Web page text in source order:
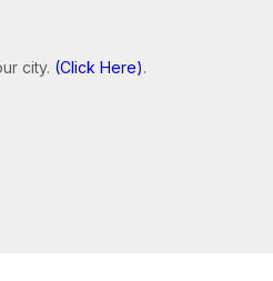
city. (Click Here).